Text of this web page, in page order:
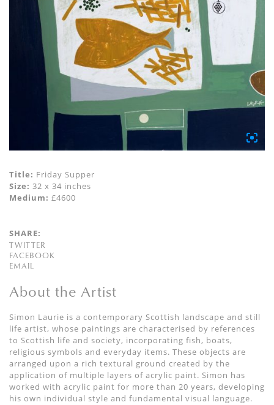
Title: Friday Supper
Size: 32 x 34 inches
Medium: £4600
SHARE:
TWITTER
FACEBOOK
EMAIL
About the Artist
Simon Laurie is a contemporary Scottish landscape and still
life artist, whose paintings are characterised by references
to Scottish life and society, incorporating fish, boats,
religious symbols and everyday items. These objects are
arranged upon a rich textural ground created by the
application of multiple layers of acrylic paint. Simon has
worked with acrylic paint for more than 20 years, developing
his own individual style and fundamental visual language.